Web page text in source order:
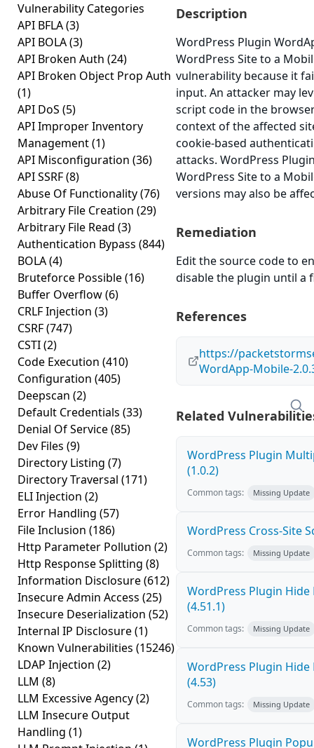
Vulnerability Categories
API BFLA(3)
API BOLA(3)
API Broken Auth (24)
API Broken Object Prop Auth
(1)
API DoS (5)
API Improper Inventory
Management(1)
API Misconfiguration (36)
API SSRF(8)
Abuse Of Functionality(76)
Arbitrary File Creation (29)
Arbitrary File Read (3)
Authentication Bypass (844)
BOLA(4)
Bruteforce Possible(16)
Buffer Overflow(6)
CRLF Injection (3)
CSRF(747)
CSTI(2)
Code Execution (410)
Configuration (405)
Deepscan (2)
Default Credentials (33)
Denial Of Service(85)
Dev Files (9)
Directory Listing (7)
Directory Traversal (171)
ELI Injection (2)
Error Handling (57)
File Inclusion (186)
Http Parameter Pollution (2)
Http Response Splitting (8)
Information Disclosure(612)
Insecure Admin Access (25)
Insecure Deserialization (52)
Internal IP Disclosure(1)
Known Vulnerabilities (15246)
LDAP Injection (2)
LLM (8)
LLM Excessive Agency(2)
LLM Insecure Output
Handling (1)
Description
WordPress Plugin
WordPress Site to a
vulnerability because it
input. An attacker may
script code in the
context of the affected
cookie-based
attacks. WordPress
WordPress Site to a
versions may also be
Remediation
Edit the source code to
disable the plugin until a
References
https://
WordApp-Mobile-
Related
WordPress Plugin
(1.0.2)
Common tags: Missing Update
WordPress Cross-Site
Common tags: Missing Update
WordPress Plugin Hide
(4.51.1)
Common tags: Missing Update
WordPress Plugin Hide
(4.53)
Common tags: Missing Update
WordPress Plugin